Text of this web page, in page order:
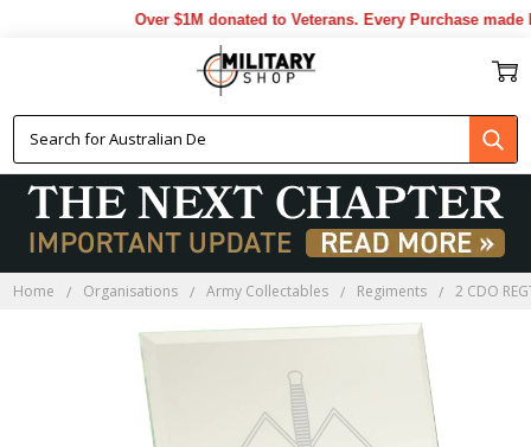
Over $1M donated to Veterans. Every Purchase made
Home Organisations Army Collectables Regiments 2 CDO